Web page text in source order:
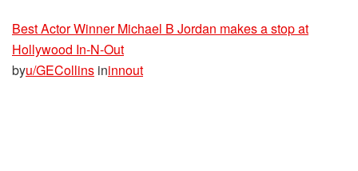
Best Actor Winner Michael B Jordan makes a stop at
Hollywood In-N-Out
byu/GECollins ininnout